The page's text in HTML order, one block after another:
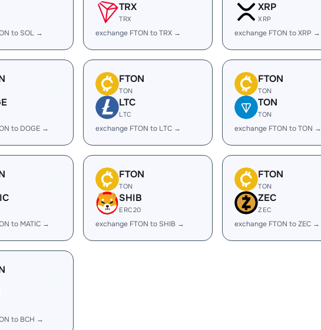
to SOL →
TRX
TRX
exchange FTON to TRX →
XRP
XRP
exchange FTON to XRP →
to DOGE →
FTON
TON
LTC
LTC
exchange FTON to LTC →
FTON
TON
TON
TON
exchange FTON to TON →
to MATIC →
FTON
TON
SHIB
ERC20
exchange FTON to SHIB →
FTON
TON
ZEC
ZEC
exchange FTON to ZEC →
to BCH →